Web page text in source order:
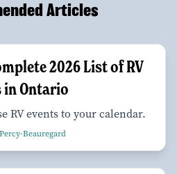
Articles
2026 List of RV
in Ontario
RV events to your calendar.
Beauregard